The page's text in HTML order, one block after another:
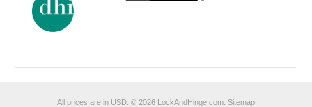
All prices are in USD © 2026 LockAndHinge.com. Sitemap